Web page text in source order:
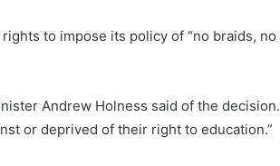
to impose its policy of “no braids, no
Andrew Holness said of the decision.
or deprived of their right to education.”